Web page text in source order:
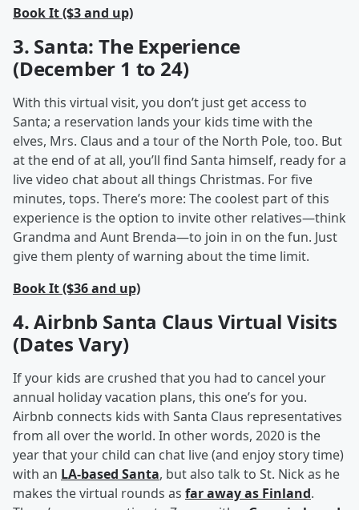
Book It ($3 and up)
3. Santa: The Experience
(December 1 to 24)
With this virtual visit, you don’t just get access to
Santa; a reservation lands your kids time with the
elves, Mrs. Claus and a tour of the North Pole, too. But
at the end of at all, you’ll find Santa himself, ready for a
live video chat about all things Christmas. For five
minutes, tops. There’s more: The coolest part of this
experience is the option to invite other relatives—think
Grandma and Aunt Brenda—to join in on the fun. Just
give them plenty of warning about the time limit.
Book It ($36 and up)
4. Airbnb Santa Claus Virtual Visits
(Dates Vary)
If your kids are crushed that you had to cancel your
annual holiday vacation plans, this one’s for you.
Airbnb connects kids with Santa Claus representatives
from all over the world. In other words, 2020 is the
year that your child can chat live (and enjoy story time)
with an LA-based Santa, but also talk to St. Nick as he
makes the virtual rounds as far away as Finland.